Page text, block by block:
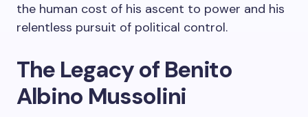
the human cost of his ascent to power and his
relentless pursuit of political control.
The Legacy of Benito
Albino Mussolini